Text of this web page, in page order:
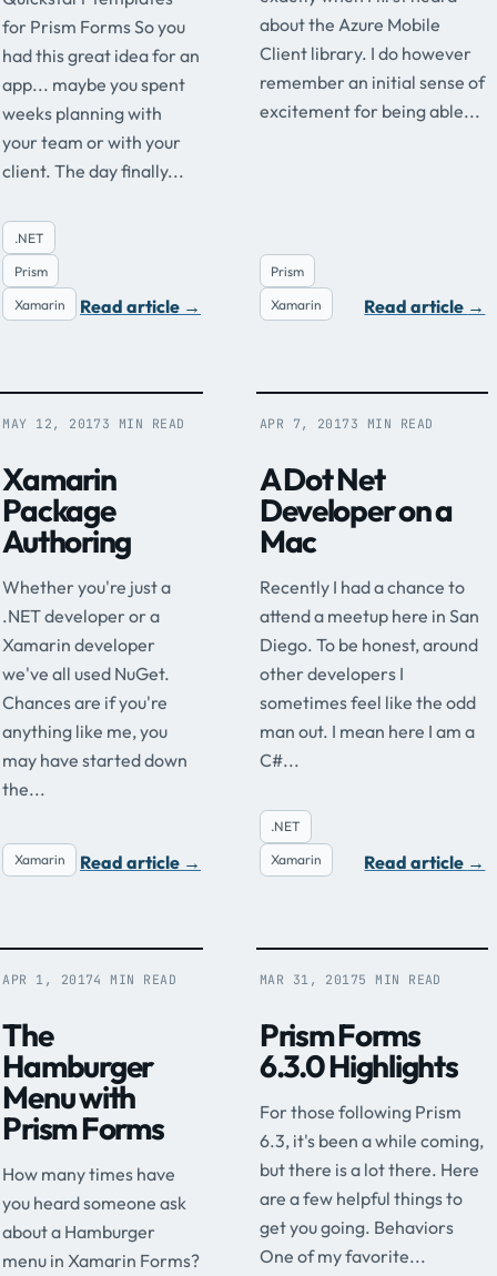
for Prism Forms So you
had this great idea for an
app... maybe you spent
weeks planning with
your team or with your
client. The day finally...
.NET
Prism
Xamarin
Read article →
about the Azure Mobile
Client library. I do however
remember an initial sense of
excitement for being able...
Prism
Xamarin
Read article →
MAY 12, 2017 3 MIN READ
Xamarin
Package
Authoring
Whether you're just a
.NET developer or a
Xamarin developer
we've all used NuGet.
Chances are if you're
anything like me, you
may have started down
the...
Xamarin Read article →
APR 7, 2017 3 MIN READ
A Dot Net
Developer on a
Mac
Recently I had a chance to
attend a meetup here in San
Diego. To be honest, around
other developers I
sometimes feel like the odd
man out. I mean here I am a
C#...
.NET
Xamarin
Read article →
APR 1, 20174 MIN READ
The
Hamburger
Menu with
Prism Forms
How many times have
you heard someone ask
about a Hamburger
menu in Xamarin Forms?
MAR 31, 20175 MIN READ
Prism Forms
6.3.0 Highlights
For those following Prism
6.3, it's been a while coming,
but there is a lot there. Here
are a few helpful things to
get you going. Behaviors
One of my favorite...